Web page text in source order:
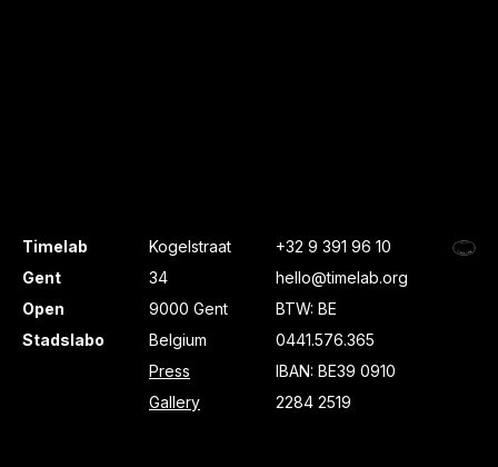
Timelab
Gent
Open
Stadslabo
Kogelstraat
34
9000 Gent
Belgium
Press
Gallery
+32 9 391 96 10
hello@timelab.org
BTW: BE
0441.576.365
IBAN: BE39 0910
2284 2519